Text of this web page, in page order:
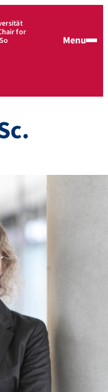
for
Menu